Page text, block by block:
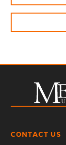
CONTACT US